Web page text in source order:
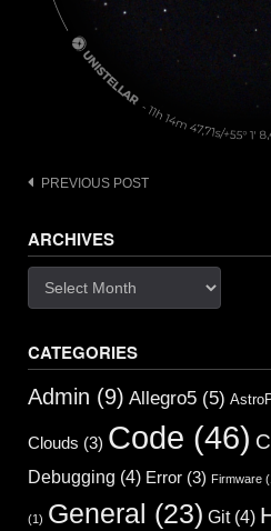
Post
PREVIOUS POST
ARCHIVES
CATEGORIES
Admin (9) Allegro5 (5)
Clouds (3) Code (46)
Debugging (4) Error (3) Firmware
(1) General (23) Git(4)